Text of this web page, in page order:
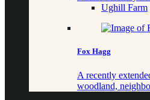
Ughill Farm
Fox Hagg
A recently
woodland,